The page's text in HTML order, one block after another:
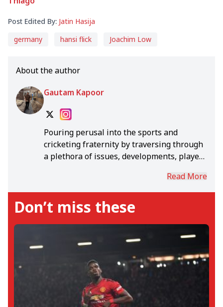
Post Edited By: Jatin Hasija
germany
hansi flick Joachim Low
About the author
Gautam Kapoor
Pouring perusal into the sports and
cricketing fraternity by traversing through
a plethora of issues, developments, players
disciplines and verticals of sports to hearld
in a seamless blend of articles that
intertwine engrossing reports and
matches.
Read More
Don’t miss these